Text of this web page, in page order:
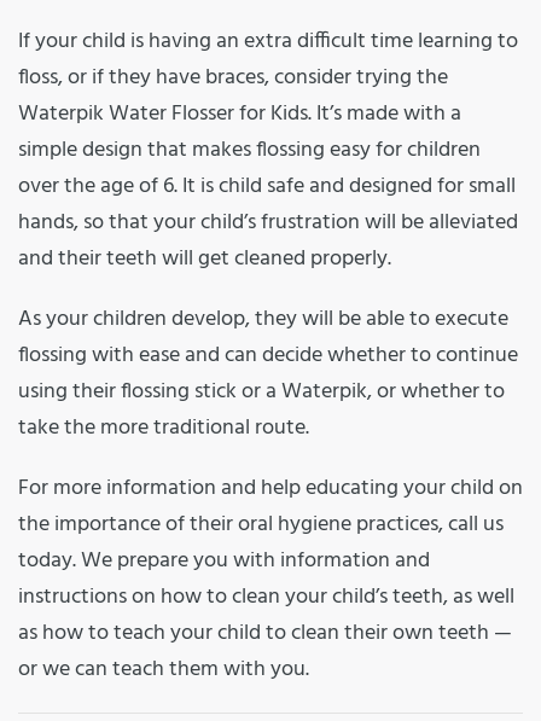
If your child is having an extra difficult time learning to
floss, or if they have braces, consider trying the
Waterpik Water Flosser for Kids. It’s made with a
simple design that makes flossing easy for children
over the age of 6. It is child safe and designed for small
hands, so that your child’s frustration will be alleviated
and their teeth will get cleaned properly.
As your children develop, they will be able to execute
flossing with ease and can decide whether to continue
using their flossing stick or a Waterpik, or whether to
take the more traditional route.
For more information and help educating your child on
the importance of their oral hygiene practices, call us
today. We prepare you with information and
instructions on how to clean your child’s teeth, as well
as how to teach your child to clean their own teeth —
or we can teach them with you.